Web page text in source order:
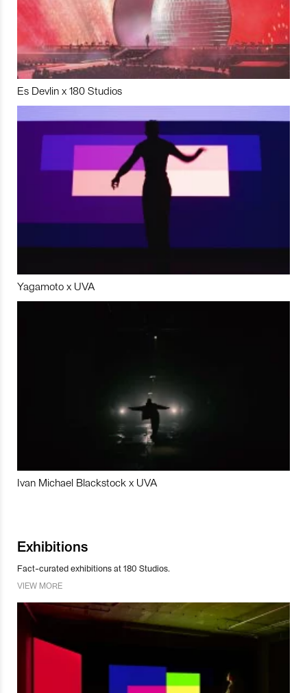
Es Devlin x 180 Studios
Yagamoto x UVA
Ivan Michael Blackstock x UVA
Exhibitions
Fact-curated exhibitions at 180 Studios.
VIEW MORE